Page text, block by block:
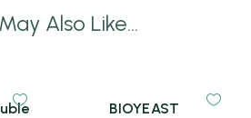
Also Like...
BIOYEAST